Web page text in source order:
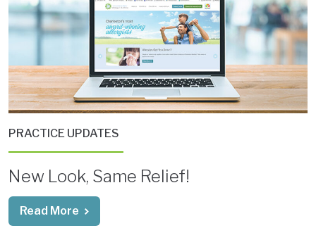
PRACTICE UPDATES
New Look, Same Relief!
Read More